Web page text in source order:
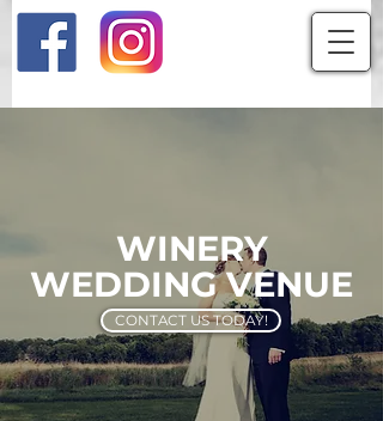
WINERY
WEDDING VENUE
CONTACT US TODAY!